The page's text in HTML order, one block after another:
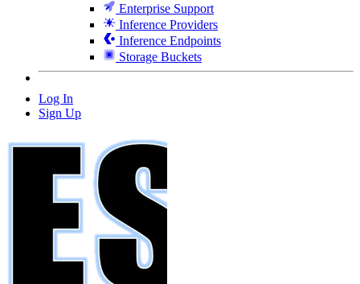
Enterprise Support
Inference Providers
Inference Endpoints
Storage Buckets
Log In
Sign Up